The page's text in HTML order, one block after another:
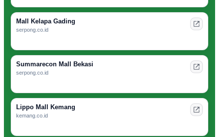
Mall Kelapa Gading
serpong.co.id
Summarecon Mall Bekasi
serpong.co.id
Lippo Mall Kemang
kemang.co.id